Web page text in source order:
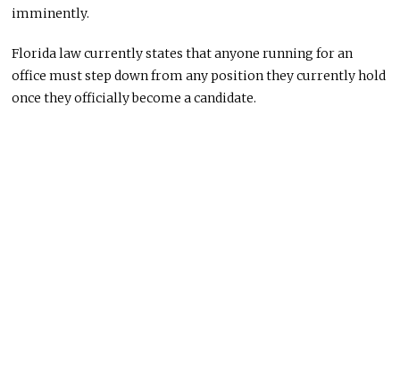
imminently.
Florida law currently states that anyone running for an
office must step down from any position they currently hold
once they officially become a candidate.